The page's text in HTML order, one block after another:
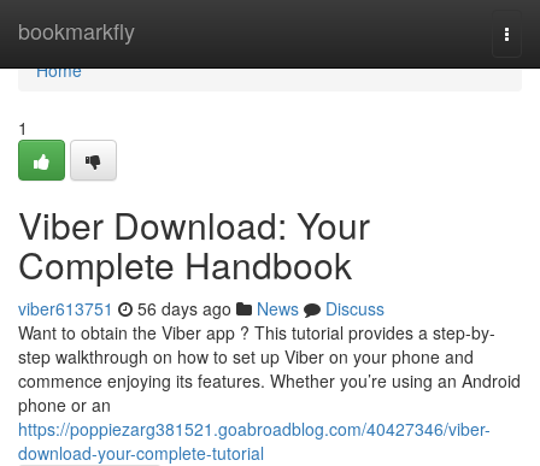
bookmarkfly
Home
Home
1
Viber Download: Your
Complete Handbook
viber613751 56 days ago News
Discuss
Want to obtain the Viber app ? This tutorial provides a step-by-
step walkthrough on how to set up Viber on your phone and
commence enjoying its features. Whether you’re using an Android
phone or an
https://poppiezarg381521.goabroadblog.com/40427346/viber-
download-your-complete-tutorial